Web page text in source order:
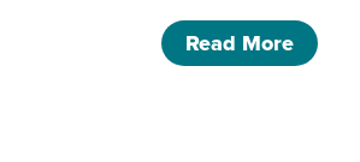
Read Moreof